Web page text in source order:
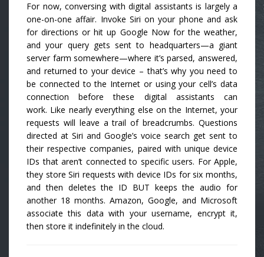
For now, conversing with digital assistants is largely a
one-on-one affair. Invoke Siri on your phone and ask
for directions or hit up Google Now for the weather,
and your query gets sent to headquarters—a giant
server farm somewhere—where it’s parsed, answered,
and returned to your device – that’s why you need to
be connected to the Internet or using your cell’s data
connection before these digital assistants can
work. Like nearly everything else on the Internet, your
requests will leave a trail of breadcrumbs. Questions
directed at Siri and Google’s voice search get sent to
their respective companies, paired with unique device
IDs that aren’t connected to specific users. For Apple,
they store Siri requests with device IDs for six months,
and then deletes the ID BUT keeps the audio for
another 18 months. Amazon, Google, and Microsoft
associate this data with your username, encrypt it,
then store it indefinitely in the cloud.